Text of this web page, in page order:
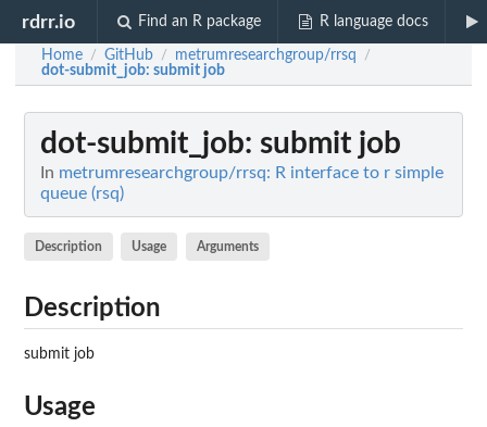
rdrr.io Find an R package R language docs
Home / GitHub / metrumresearchgroup/rrsq /
dot-submit_job: submit job
dot-submit_job: submit job
In metrumresearchgroup/rrsq: R interface to r simple
queue (rsq)
Description Usage Arguments
Description
submit job
Usage